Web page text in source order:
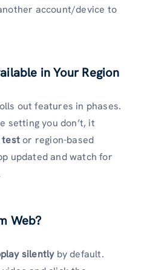
account/device to
in Your Region
out features in phases.
setting you don’t, it
testor region-based
updated and watch for
Web?
silentlyby default.